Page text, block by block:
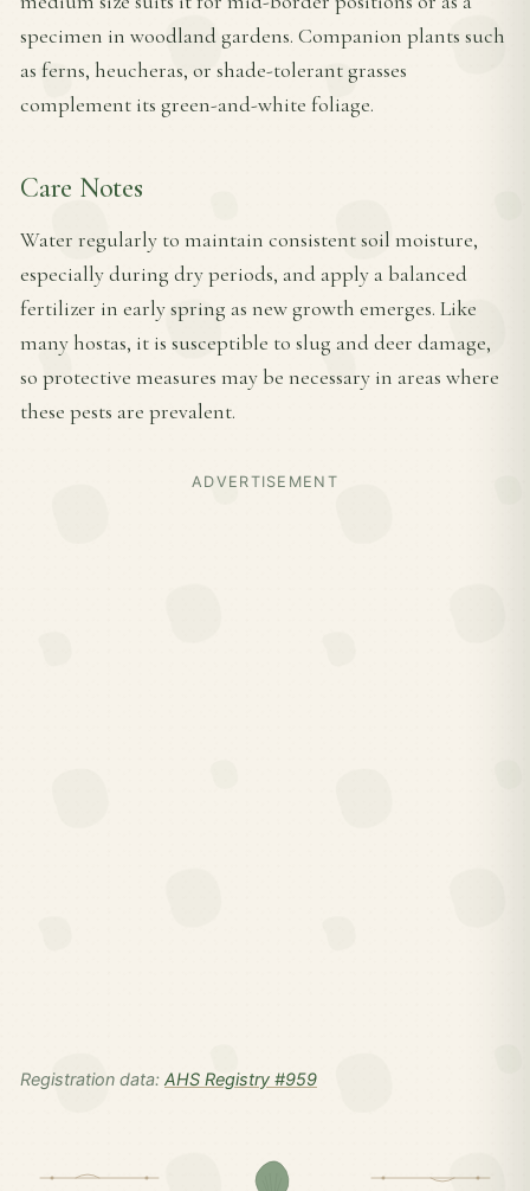
specimen in woodland gardens. Companion plants such
as ferns, heucheras, or shade-tolerant grasses
complement its green-and-white foliage.
Care Notes
Water regularly to maintain consistent soil moisture,
especially during dry periods, and apply a balanced
fertilizer in early spring as new growth emerges. Like
many hostas, it is susceptible to slug and deer damage,
so protective measures may be necessary in areas where
these pests are prevalent.
ADVERTISEMENT
Registration data: AHS Registry #959